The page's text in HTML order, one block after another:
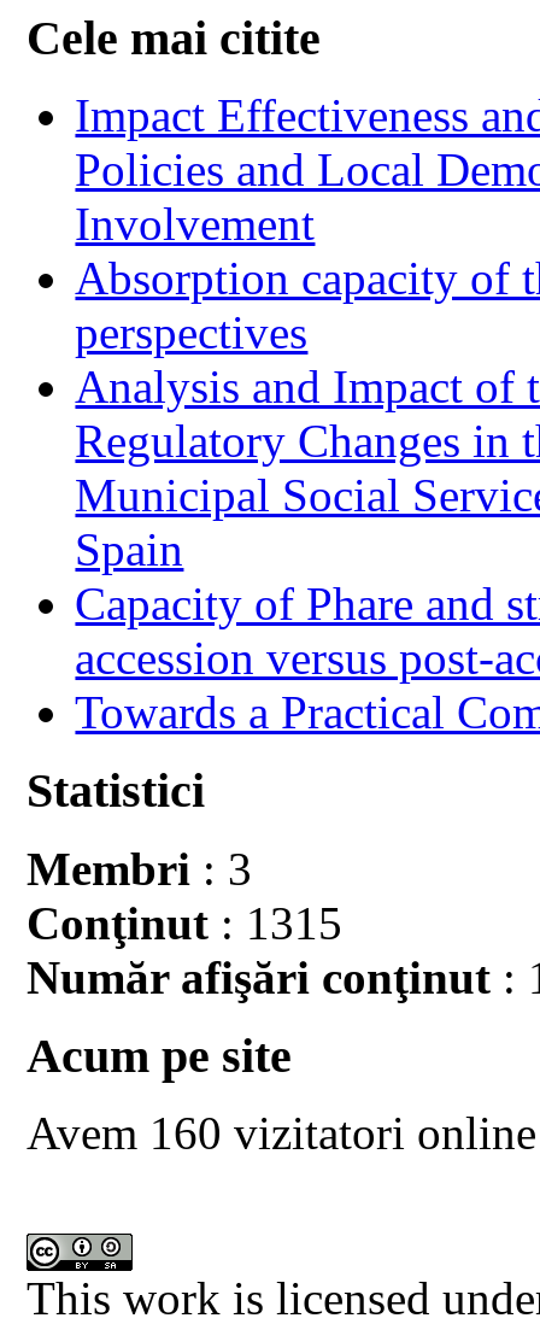
Cele mai citite
Impact Effectiveness
Policies and Local
Involvement
Absorption capacity of
perspectives
Analysis and Impact of
Regulatory Changes in
Municipal Social
Spain
Capacity of Phare and
accession versus post-
Towards a Practical
Statistici
Membri : 3
Conţinut : 1315
Număr afişări conţinut :
Acum pe site
Avem 160 vizitatori online
This work is licensed